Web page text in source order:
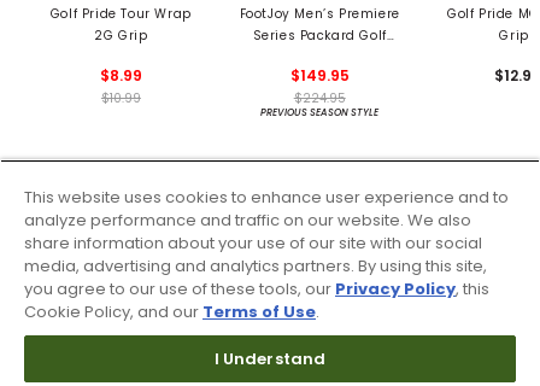
Golf Pride Tour Wrap
2G Grip
$8.99
$10.99
FootJoy Men’s Premiere
Series Packard Golf
$149.95
$224.95
PREVIOUS SEASON STYLE
Golf Pride
Grips
This website uses cookies to enhance user experience and to
analyze performance and traffic on our website. We also
share information about your use of our site with our social
media, advertising and analytics partners. By using this site,
you agree to our use of these tools, our Privacy Policy, this
Cookie Policy, and our Terms of Use.
I Understand